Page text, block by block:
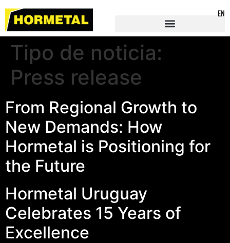
EN
Tipo de noticia:
Press release
From Regional Growth to
New Demands: How
Hormetal is Positioning for
the Future
Hormetal Uruguay
Celebrates 15 Years of
Excellence